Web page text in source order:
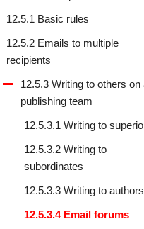
12.5.1 Basic rules
12.5.2 Emails to multiple
recipients
12.5.3 Writing to others on
publishing team
12.5.3.1 Writing to
12.5.3.2 Writing to
subordinates
12.5.3.3 Writing to authors
12.5.3.4 Email forums